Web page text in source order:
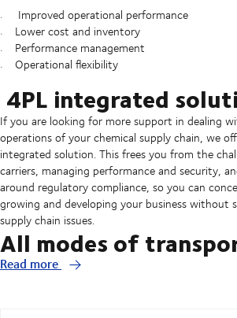
Improved operational performance
Lower cost and inventory
Performance management
Operational flexibility
4PL integrated
If you are looking for more support in dealing
operations of your chemical supply chain, we
integrated solution. This frees you from the
carriers, managing performance and security,
around regulatory compliance, so you can
growing and developing your business without
supply chain issues.
All modes of
Read more